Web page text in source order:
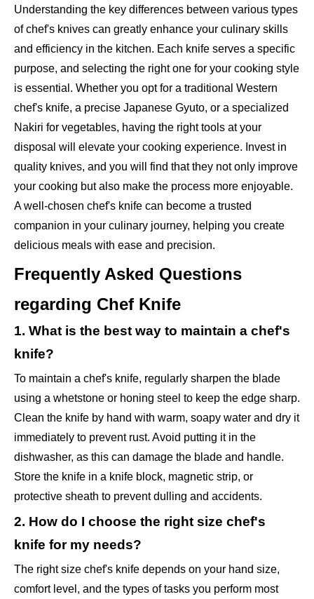
Understanding the key differences between various types
of chef's knives can greatly enhance your culinary skills
and efficiency in the kitchen. Each knife serves a specific
purpose, and selecting the right one for your cooking style
is essential. Whether you opt for a traditional Western
chef's knife, a precise Japanese Gyuto, or a specialized
Nakiri for vegetables, having the right tools at your
disposal will elevate your cooking experience. Invest in
quality knives, and you will find that they not only improve
your cooking but also make the process more enjoyable.
A well-chosen chef's knife can become a trusted
companion in your culinary journey, helping you create
delicious meals with ease and precision.
Frequently Asked Questions
regarding Chef Knife
1. What is the best way to maintain a chef's
knife?
To maintain a chef's knife, regularly sharpen the blade
using a whetstone or honing steel to keep the edge sharp.
Clean the knife by hand with warm, soapy water and dry it
immediately to prevent rust. Avoid putting it in the
dishwasher, as this can damage the blade and handle.
Store the knife in a knife block, magnetic strip, or
protective sheath to prevent dulling and accidents.
2. How do I choose the right size chef's
knife for my needs?
The right size chef's knife depends on your hand size,
comfort level, and the types of tasks you perform most